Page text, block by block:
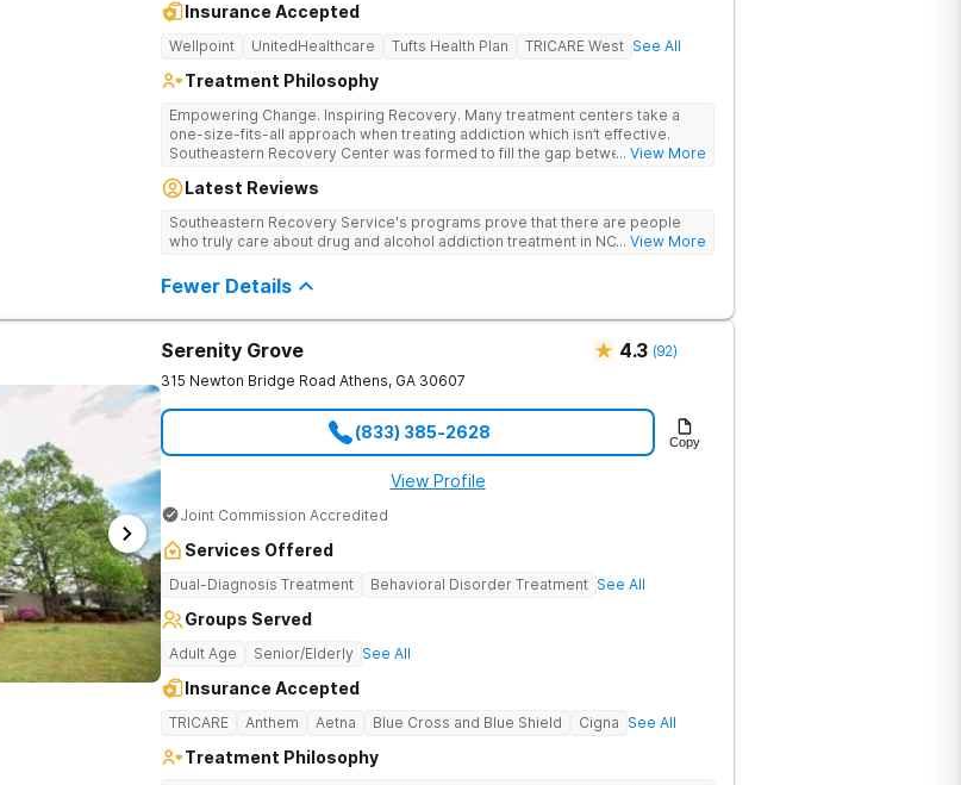
Insurance Accepted
Wellpoint UnitedHealthcare Tufts Health Plan TRICARE West See All
Treatment Philosophy
Empowering Change. Inspiring Recovery. Many treatment centers take a
one-size-fits-all approach when treating addiction which isn’t effective.
Southeastern Recovery Center was formed to fill the gap between the
addiction treatment space. We understand that each client has a unique
care, tailoring treatment based on the specific needs of each client.
... View More
Latest Reviews
Southeastern Recovery Service's programs prove that there are people
who truly care about drug and alcohol addiction treatment in NC!... View More
Fewer Details
Serenity Grove 4.3 (92)
315 Newton Bridge Road Athens, GA 30607
(833) 385-2628 Copy
View Profile
Joint Commission Accredited
Services Offered
Dual-Diagnosis Treatment Behavioral Disorder Treatment See All
Groups Served
Adult Age Senior/Elderly See All
Insurance Accepted
TRICARE Anthem Aetna Blue Cross and Blue Shield Cigna See All
Treatment Philosophy